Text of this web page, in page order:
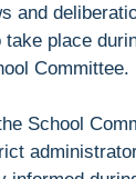
and
place
Committee.
School